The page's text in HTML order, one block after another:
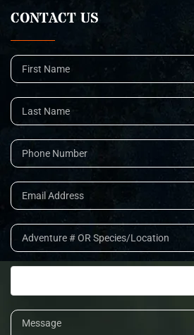
CONTACT US